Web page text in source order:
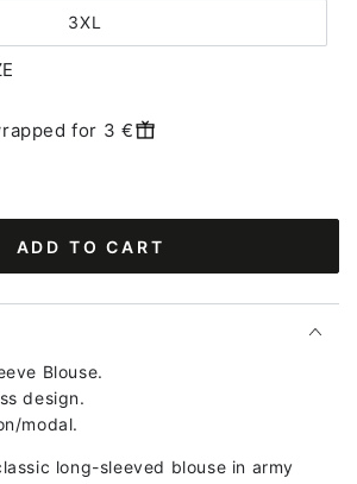
3XL
for 3 €
ADD TO CART
Blouse.
design.
modal.
long-sleeved blouse in army